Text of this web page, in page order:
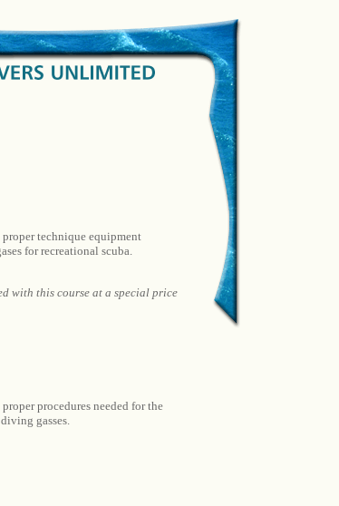
technique equipment
for recreational scuba.
with this course at a special price
procedures needed for the
gasses.